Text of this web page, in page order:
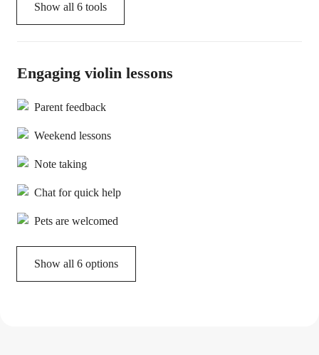
Show all 6 tools
Engaging violin lessons
Parent feedback
Weekend lessons
Note taking
Chat for quick help
Pets are welcomed
Show all 6 options